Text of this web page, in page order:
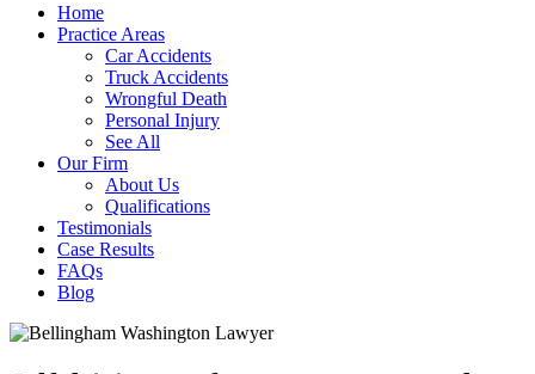
Home
Practice Areas
Car Accidents
Truck Accidents
Wrongful Death
Personal Injury
See All
Our Firm
About Us
Qualifications
Testimonials
Case Results
FAQs
Blog